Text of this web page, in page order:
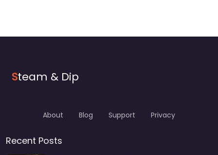
Steam & Dip
About Blog Support Privacy
Recent Posts